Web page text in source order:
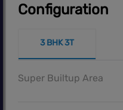
Configuration
3 BHK 3T
Super Builtup Area